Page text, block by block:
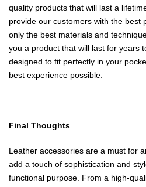
quality products that will last a
provide our customers with the best
only the best materials and
you a product that will last for years
designed to fit perfectly in your
best experience possible.
Final Thoughts
Leather accessories are a must for
add a touch of sophistication and
functional purpose. From a high-